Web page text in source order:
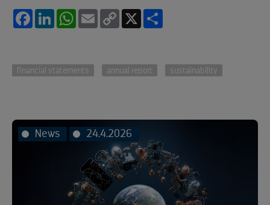
FacebookLinkedInWhatsApp
Email
Copy
financial statements annual report sustainability
News 24.4.2026